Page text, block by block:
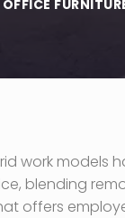
OFFICE
work models
blending
offers